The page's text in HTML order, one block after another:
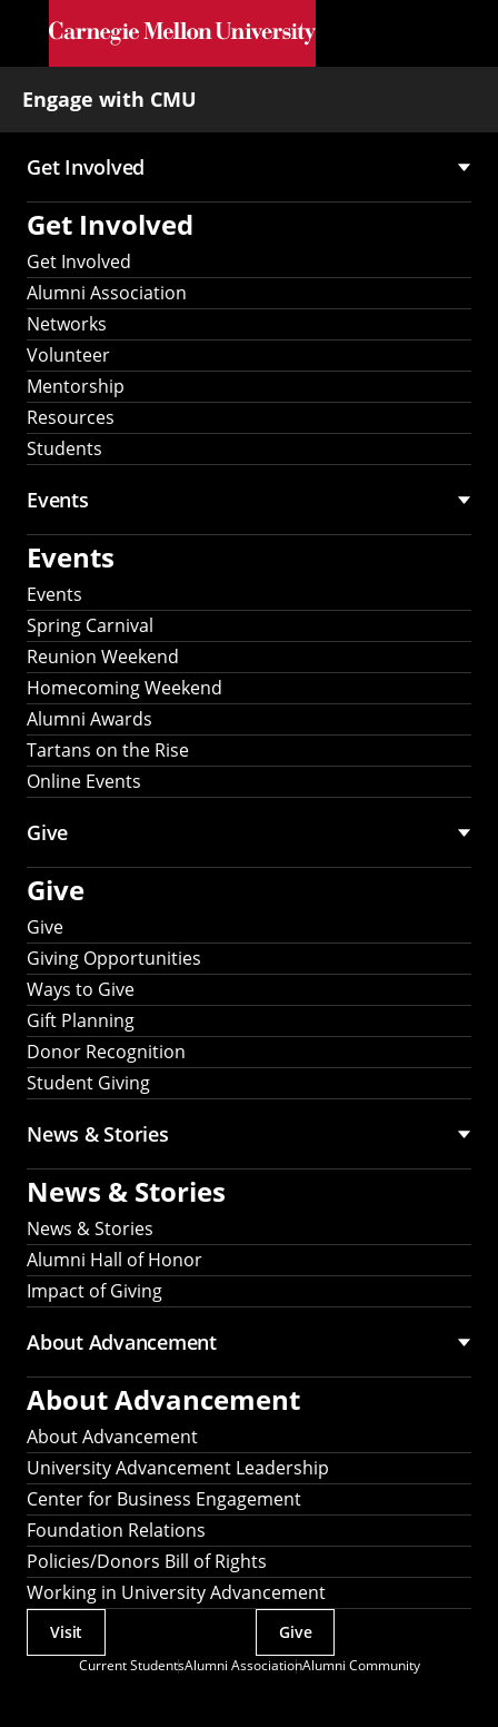
Skip to main content
Engage with CMU
Main
navigation
Get Involved
Get Involved
Get Involved
Alumni Association
Networks
Volunteer
Mentorship
Resources
Students
Events
Events
Events
Spring Carnival
Reunion Weekend
Homecoming Weekend
Alumni Awards
Tartans on the Rise
Online Events
Give
Give
Give
Giving Opportunities
Ways to Give
Gift Planning
Donor Recognition
Student Giving
News & Stories
News & Stories
News & Stories
Alumni Hall of Honor
Impact of Giving
About Advancement
About Advancement
About Advancement
University Advancement Leadership
Center for Business Engagement
Foundation Relations
Policies/Donors Bill of Rights
Working in University Advancement
Current StudentsAlumni AssociationAlumni Community
Actions
Visit Give